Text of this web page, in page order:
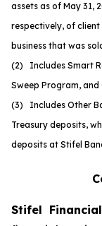
assets as of May 31,
respectively, of
business that was
(2) Includes Smart
Sweep Program, and
(3) Includes Other
Treasury deposits,
deposits at Stifel
Stifel